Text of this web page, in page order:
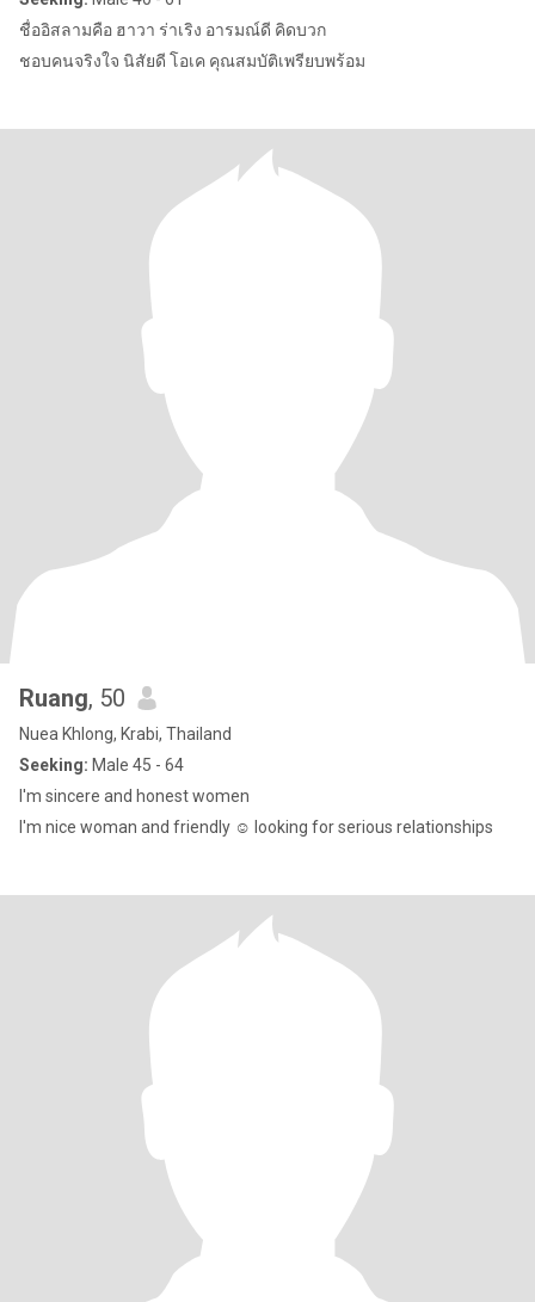
ชื่ออิสลามคือ ฮาวา ร่าเริง อารมณ์ดี คิดบวก
ชอบคนจริงใจ นิสัยดี โอเค คุณสมบัติเพรียบพร้อม
Ruang, 50
Nuea Khlong, Krabi, Thailand
Seeking: Male 45 - 64
I'm sincere and honest women
I'm nice woman and friendly ☺️ looking for serious relationships